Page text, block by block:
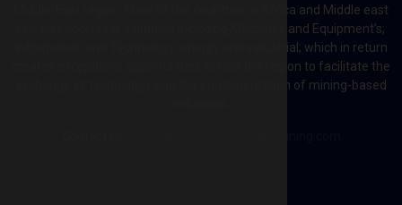
Middle-East region. Most of the countries in Africa and Middle east
rely on imports for solutions including Machines and Equipment’s;
Information and Technology; energy and industrial; which in return
creates exceptional opportunities across the region to facilitate the
exchange of technology and the implementation of mining-based